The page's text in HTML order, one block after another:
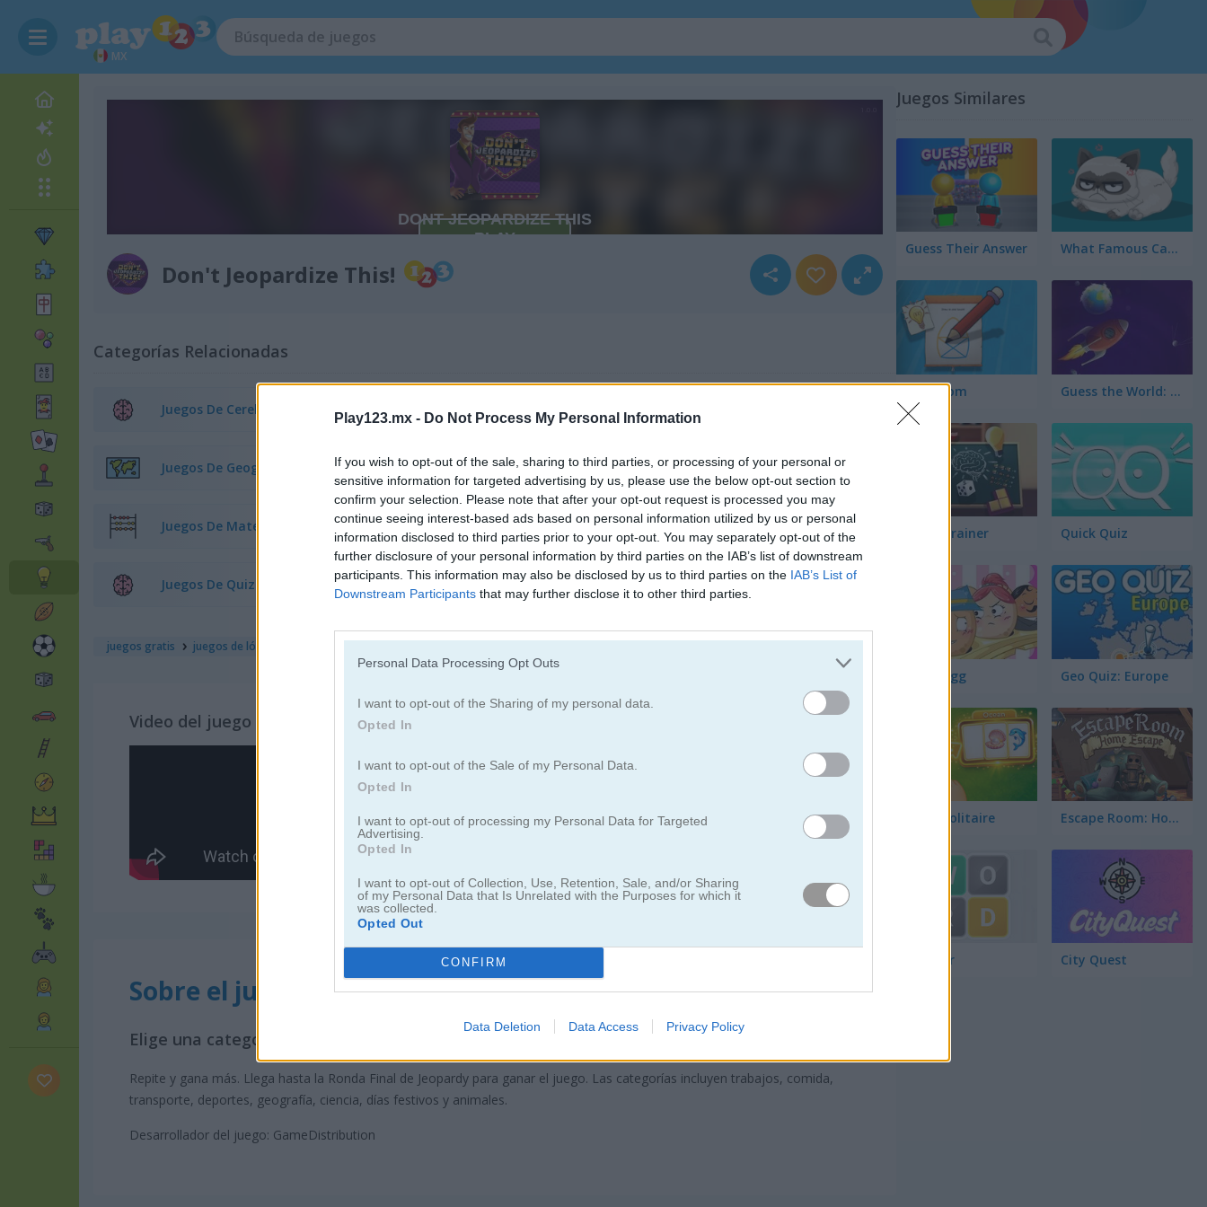
Play123.mx - Do Not Process My Personal Information
If you wish to opt-out of the sale, sharing to third parties, or processing of your personal or
sensitive information for targeted advertising by us, please use the below opt-out section to
confirm your selection. Please note that after your opt-out request is processed you may
continue seeing interest-based ads based on personal information utilized by us or personal
information disclosed to third parties prior to your opt-out. You may separately opt-out of the
further disclosure of your personal information by third parties on the IAB’s list of downstream
participants. This information may also be disclosed by us to third parties on the IAB’s List of
Downstream Participants that may further disclose it to other third parties.
Personal Data Processing Opt Outs
I want to opt-out of the Sharing of my personal data.
Opted In
I want to opt-out of the Sale of my Personal Data.
Opted In
I want to opt-out of processing my Personal Data for Targeted
Advertising.
Opted In
I want to opt-out of Collection, Use, Retention, Sale, and/or Sharing
of my Personal Data that Is Unrelated with the Purposes for which it
was collected.
Opted Out
CONFIRM
Data Deletion Data Access Privacy Policy
MX
Don't Jeopardize This!
Categorías Relacionadas
Juegos De Cerebro Educativos
Juegos De Geografía Juegos De Ahorcado Juegos De Objetos Ocultos
Juegos De Matemáticas Juegos De Laberintos Juegos De Física
Juegos De Quiz
juegos gratis juegos de lógica
Video del juego
Sobre el juego Don't Jeopardize This!
Elige una categoría y adivina la pregunta correcta
Repite y gana más. Llega hasta la Ronda Final de Jeopardy para ganar el juego. Las categorías incluyen trabajos, comida,
transporte, deportes, geografía, ciencia, días festivos y animales.
Desarrollador del juego: GameDistribution
Juegos Similares
Guess Their Answer What Famous Cat Are You
Braindom Guess the World: Alien Quest
Brain Trainer Quick Quiz
Fluffy Egg Geo Quiz: Europe
Word Solitaire Escape Room: Home Escape
Wordler City Quest